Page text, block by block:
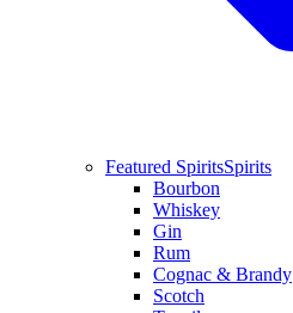
Featured SpiritsSpirits
Bourbon
Whiskey
Gin
Rum
Cognac & Brandy
Scotch